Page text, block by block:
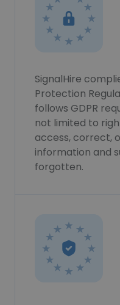
SignalHire
Protection
follows GDPR
not limited to
access, correct,
information and
forgotten.